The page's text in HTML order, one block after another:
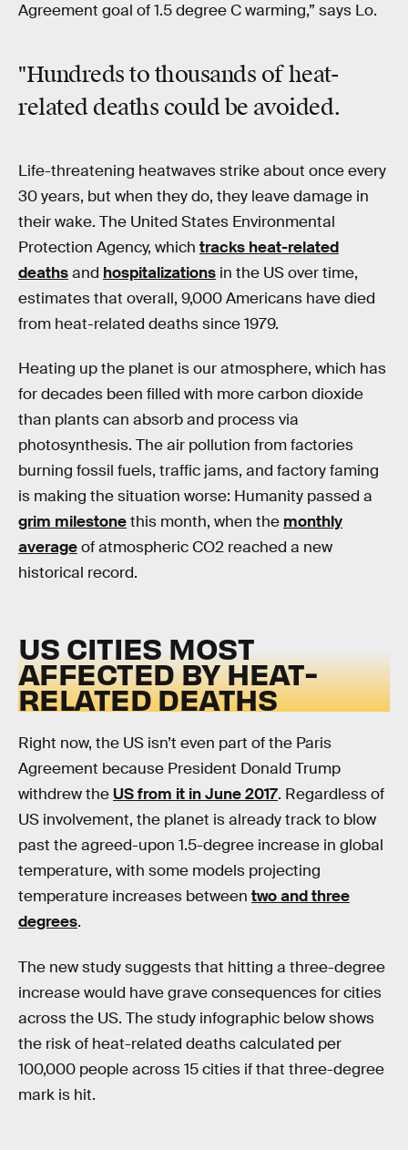
Agreement goal of 1.5 degree C warming,” says Lo.
"Hundreds to thousands of heat-
related deaths could be avoided.
Life-threatening heatwaves strike about once every
30 years, but when they do, they leave damage in
their wake. The United States Environmental
Protection Agency, which tracks heat-related
deathsand hospitalizations in the US over time,
estimates that overall, 9,000 Americans have died
from heat-related deaths since 1979.
Heating up the planet is our atmosphere, which has
for decades been filled with more carbon dioxide
than plants can absorb and process via
photosynthesis. The air pollution from factories
burning fossil fuels, traffic jams, and factory faming
is making the situation worse: Humanity passed a
grim milestonethis month, when the monthly
averageof atmospheric CO2 reached a new
historical record.
US CITIES MOST
AFFECTED BY HEAT-
RELATED DEATHS
Right now, the US isn’t even part of the Paris
Agreement because President Donald Trump
withdrew the US from it in June 2017. Regardless of
US involvement, the planet is already track to blow
past the agreed-upon 1.5-degree increase in global
temperature, with some models projecting
temperature increases between two and three
degrees.
The new study suggests that hitting a three-degree
increase would have grave consequences for cities
across the US. The study infographic below shows
the risk of heat-related deaths calculated per
100,000 people across 15 cities if that three-degree
mark is hit.